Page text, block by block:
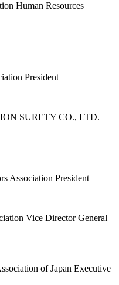
Human Resources
President
SURETY CO., LTD.
Association President
Vice Director General
of Japan Executive